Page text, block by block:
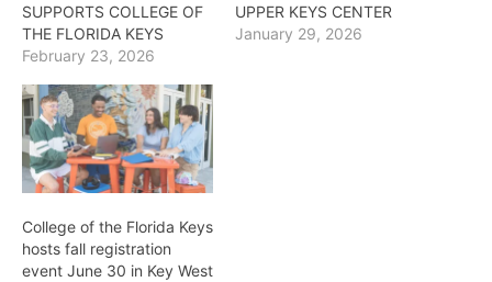
SUPPORTS COLLEGE OF
THE FLORIDA KEYS
February 23, 2026
UPPER KEYS CENTER
January 29, 2026
College of the Florida Keys
hosts fall registration
event June 30 in Key West